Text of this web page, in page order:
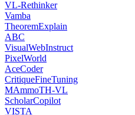
VL-Rethinker
Vamba
TheoremExplain
ABC
VisualWebInstruct
PixelWorld
AceCoder
CritiqueFineTuning
MAmmoTH-VL
ScholarCopilot
VISTA